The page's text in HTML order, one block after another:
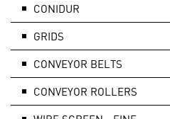
CONIDUR
GRIDS
CONVEYOR BELTS
CONVEYOR ROLLERS